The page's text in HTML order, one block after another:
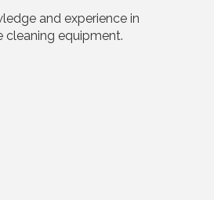
and experience in
cleaning equipment.